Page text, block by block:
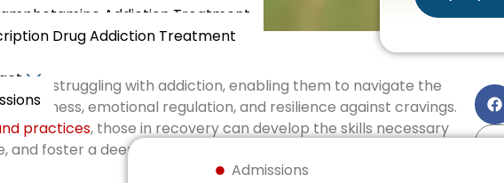
Addiction Treatment
Drug Addiction Treatment
Admissions
struggling with addiction, enabling them to navigate the
emotional regulation, and resilience against cravings.
practices, those in recovery can develop the skills necessary
and foster a deeper connection with themselves and their